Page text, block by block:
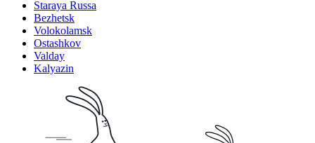
Staraya Russa
Bezhetsk
Volokolamsk
Ostashkov
Valday
Kalyazin